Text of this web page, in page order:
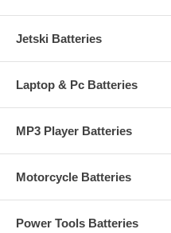
Jetski Batteries
Laptop & Pc Batteries
MP3 Player Batteries
Motorcycle Batteries
Power Tools Batteries